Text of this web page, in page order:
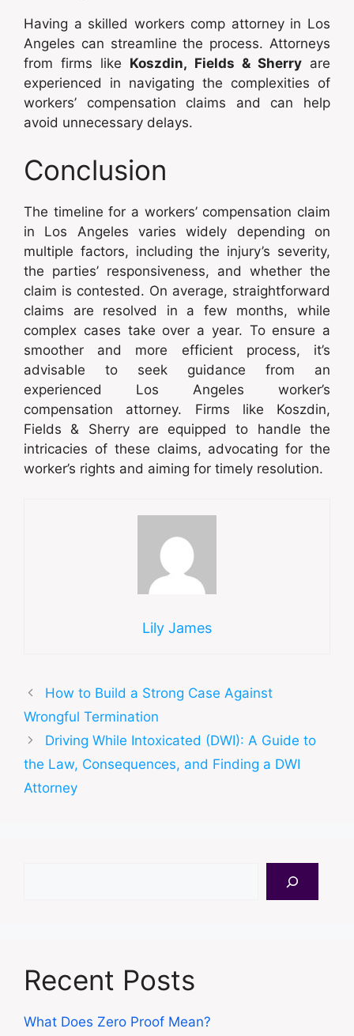
Having a skilled workers comp attorney in Los
Angeles can streamline the process. Attorneys
from firms like Koszdin, Fields & Sherryare
experienced in navigating the complexities of
workers’ compensation claims and can help
avoid unnecessary delays.
Conclusion
The timeline for a workers’ compensation claim
in Los Angeles varies widely depending on
multiple factors, including the injury’s severity,
the parties’ responsiveness, and whether the
claim is contested. On average, straightforward
claims are resolved in a few months, while
complex cases take over a year. To ensure a
smoother and more efficient process, it’s
advisable to seek guidance from an
experienced Los Angeles worker’s
compensation attorney. Firms like Koszdin,
Fields & Sherry are equipped to handle the
intricacies of these claims, advocating for the
worker’s rights and aiming for timely resolution.
Lily James
How to Build a Strong Case Against
Wrongful Termination
Driving While Intoxicated (DWI): A Guide to
the Law, Consequences, and Finding a DWI
Attorney
Recent Posts
What Does Zero Proof Mean?